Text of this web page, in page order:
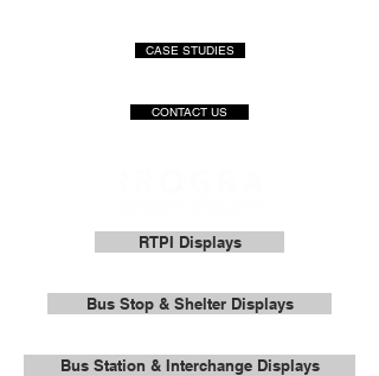
CASE STUDIES
CONTACT US
RTPI Displays
Bus Stop & Shelter Displays
Bus Station & Interchange Displays